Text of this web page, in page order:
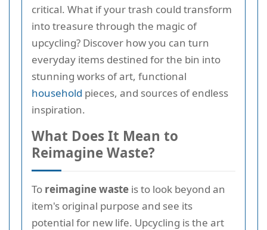
critical. What if your trash could transform
into treasure through the magic of
upcycling? Discover how you can turn
everyday items destined for the bin into
stunning works of art, functional
household pieces, and sources of endless
inspiration.
What Does It Mean to
Reimagine Waste?
To reimagine waste is to look beyond an
item's original purpose and see its
potential for new life. Upcycling is the art